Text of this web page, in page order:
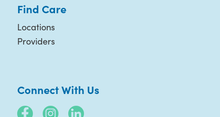
Find Care
Locations
Providers
Connect With Us